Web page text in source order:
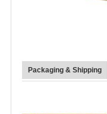
Packaging & Shipping